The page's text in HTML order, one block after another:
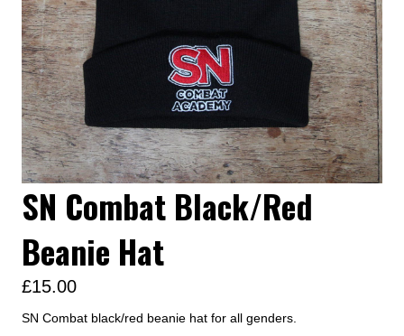
SN Combat Black/Red
Beanie Hat
£15.00
SN Combat black/red beanie hat for all genders.